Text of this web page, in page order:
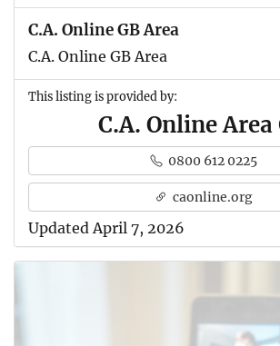
C.A. Online GB Area
C.A. Online GB Area
This listing is provided by:
C.A. Online Area
0800 612 0225
caonline.org
Updated April 7, 2026